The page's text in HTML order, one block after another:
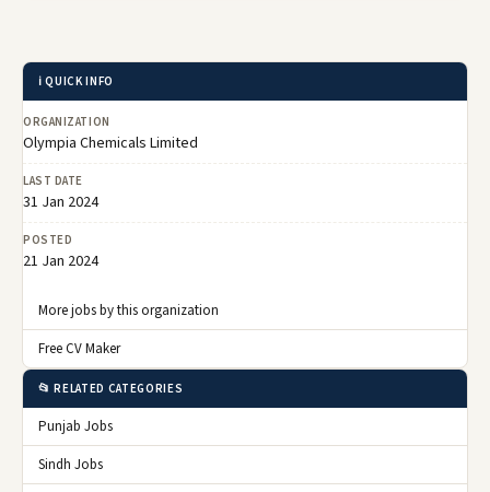
ℹ️ QUICK INFO
ORGANIZATION
Olympia Chemicals Limited
LAST DATE
31 Jan 2024
POSTED
21 Jan 2024
More jobs by this organization
Free CV Maker
📂 RELATED CATEGORIES
Punjab Jobs
Sindh Jobs